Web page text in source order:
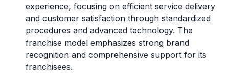
Legal Considerations
Challenges and Risks
Franchise Datasheet
experience, focusing on efficient service delivery
and customer satisfaction through standardized
procedures and advanced technology. The
franchise model emphasizes strong brand
recognition and comprehensive support for its
franchisees.